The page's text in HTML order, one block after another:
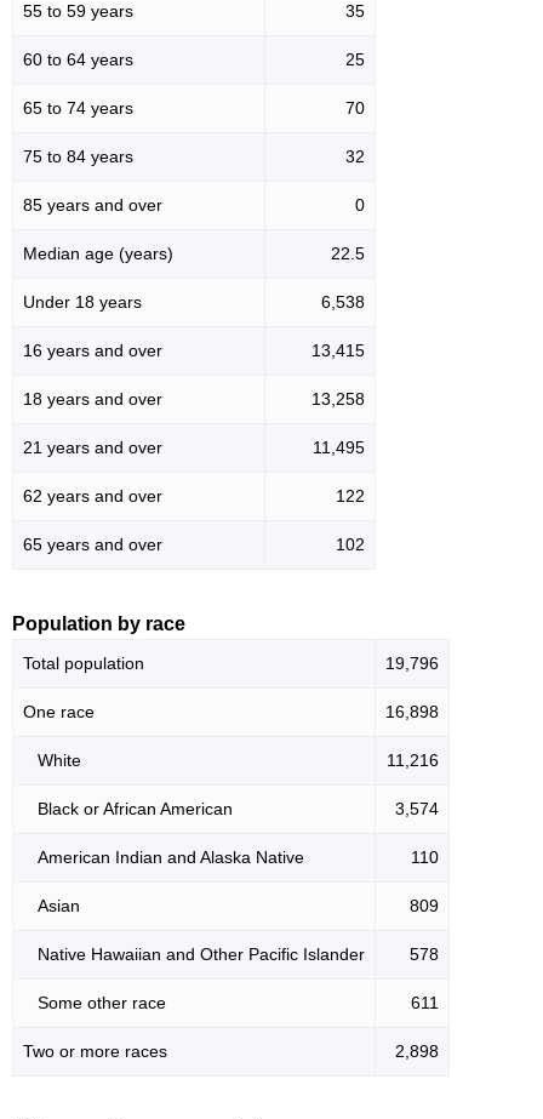
55 to 59 years 35
60 to 64 years 25
65 to 74 years 70
75 to 84 years 32
85 years and over 0
Median age (years) 22.5
Under 18 years 6,538
16 years and over 13,415
18 years and over 13,258
21 years and over 11,495
62 years and over 122
65 years and over 102
Population by race
Total population 19,796
One race 16,898
White 11,216
Black or African American 3,574
American Indian and Alaska Native 110
Asian 809
Native Hawaiian and Other Pacific Islander 578
Some other race 611
Two or more races 2,898